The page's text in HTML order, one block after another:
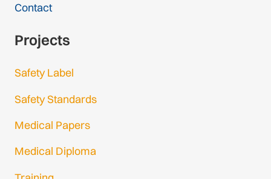
Contact
Projects
Safety Label
Safety Standards
Medical Papers
Medical Diploma